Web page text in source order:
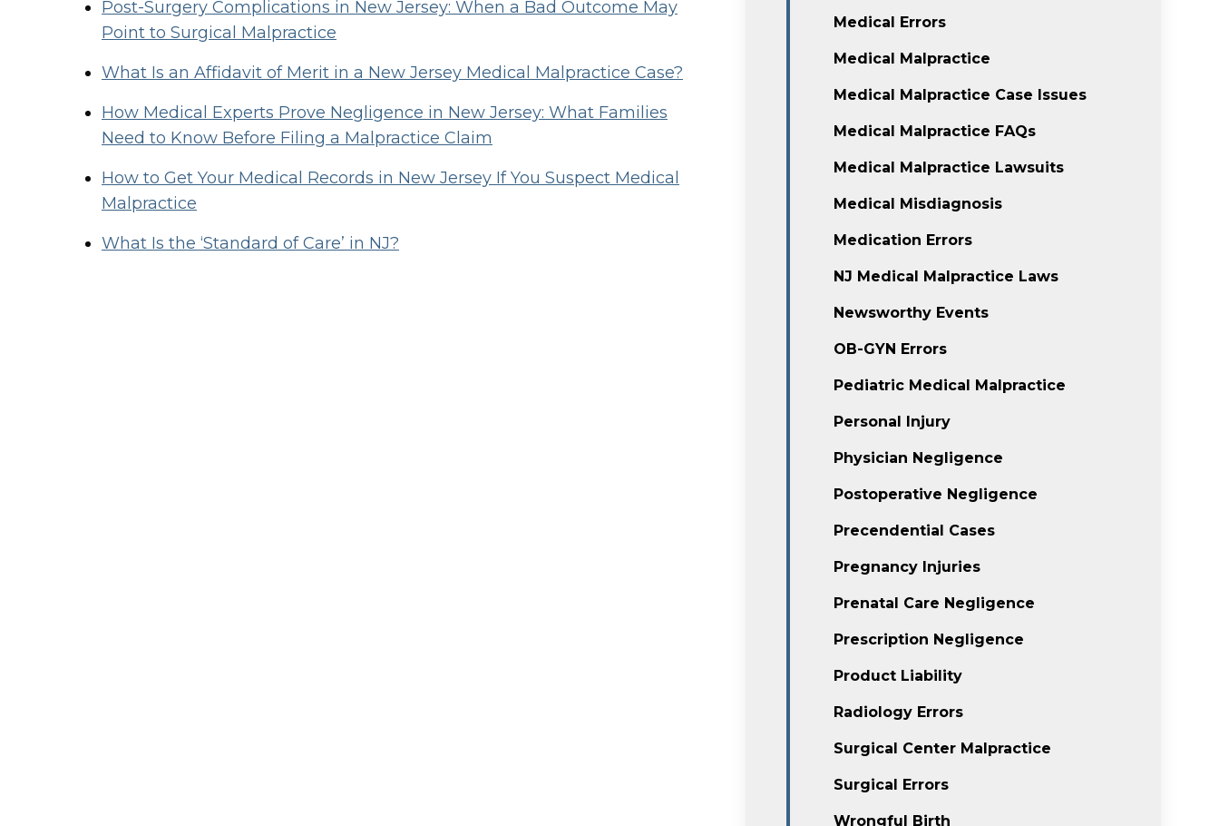
Post-Surgery Complications in New Jersey: When a Bad Outcome May
Point to Surgical Malpractice
What Is an Affidavit of Merit in a New Jersey Medical Malpractice Case?
How Medical Experts Prove Negligence in New Jersey: What Families
Need to Know Before Filing a Malpractice Claim
How to Get Your Medical Records in New Jersey If You Suspect Medical
Malpractice
What Is the ‘Standard of Care’ in NJ?
Medical Errors
Medical Malpractice
Medical Malpractice Case Issues
Medical Malpractice FAQs
Medical Malpractice Lawsuits
Medical Misdiagnosis
Medication Errors
NJ Medical Malpractice Laws
Newsworthy Events
OB-GYN Errors
Pediatric Medical Malpractice
Personal Injury
Physician Negligence
Postoperative Negligence
Precendential Cases
Pregnancy Injuries
Prenatal Care Negligence
Prescription Negligence
Product Liability
Radiology Errors
Surgical Center Malpractice
Surgical Errors
Wrongful Birth